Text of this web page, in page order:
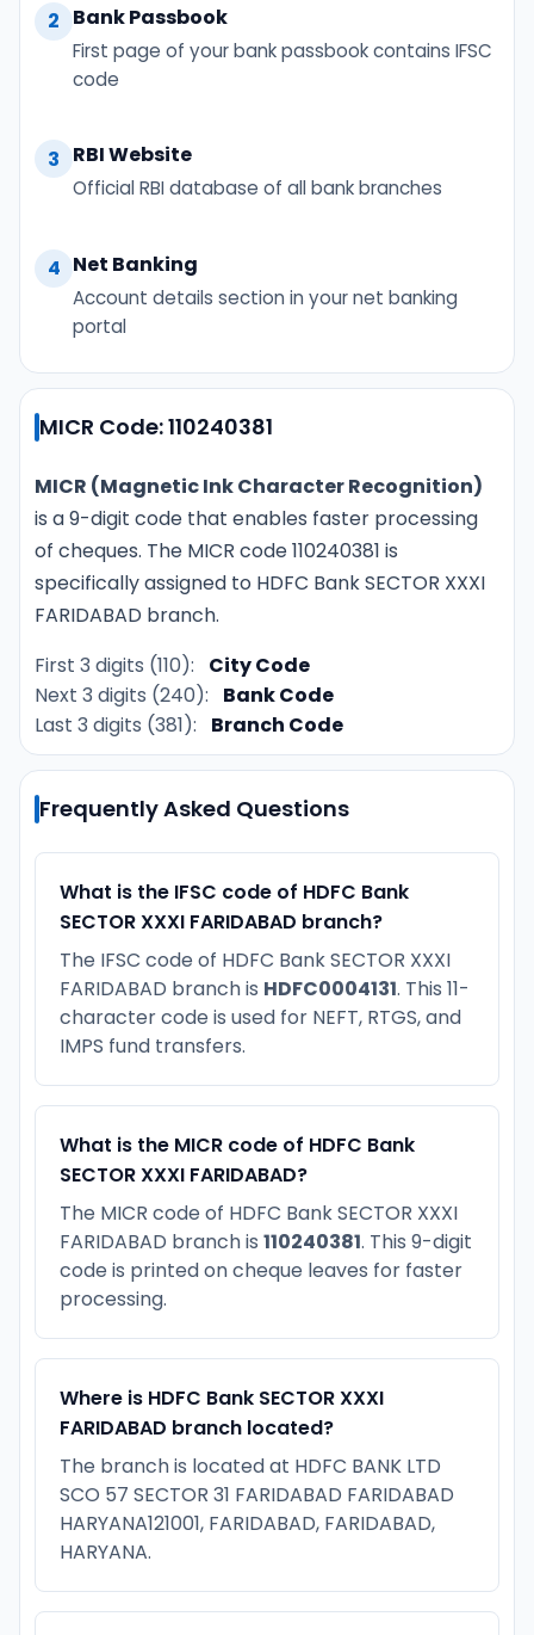
2 Bank Passbook
First page of your bank passbook contains IFSC
code
3 RBI Website
Official RBI database of all bank branches
4 Net Banking
Account details section in your net banking
portal
MICR Code: 110240381
MICR (Magnetic Ink Character Recognition)
is a 9-digit code that enables faster processing
of cheques. The MICR code 110240381 is
specifically assigned to HDFC Bank SECTOR XXXI
FARIDABAD branch.
First 3 digits (110):
City Code
Next 3 digits (240):
Bank Code
Last 3 digits (381):
Branch Code
Frequently Asked Questions
What is the IFSC code of HDFC Bank
SECTOR XXXI FARIDABAD branch?
The IFSC code of HDFC Bank SECTOR XXXI
FARIDABAD branch is HDFC0004131. This 11-
character code is used for NEFT, RTGS, and
IMPS fund transfers.
What is the MICR code of HDFC Bank
SECTOR XXXI FARIDABAD?
The MICR code of HDFC Bank SECTOR XXXI
FARIDABAD branch is 110240381. This 9-digit
code is printed on cheque leaves for faster
processing.
Where is HDFC Bank SECTOR XXXI
FARIDABAD branch located?
The branch is located at HDFC BANK LTD
SCO 57 SECTOR 31 FARIDABAD FARIDABAD
HARYANA121001, FARIDABAD, FARIDABAD,
HARYANA.